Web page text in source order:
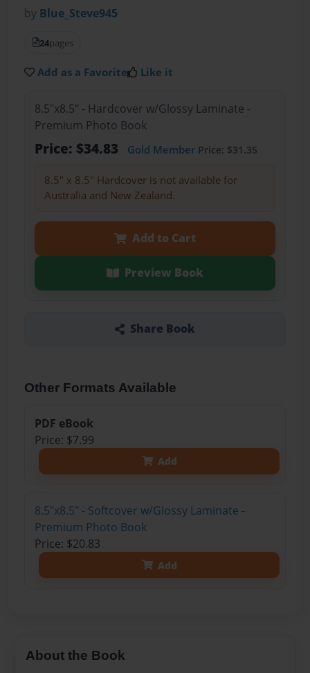
by Blue_Steve945
24pages
Add as a Favorite Like it
8.5"x8.5" - Hardcover w/Glossy Laminate -
Premium Photo Book
Price: $34.83 Gold MemberPrice: $31.35
8.5" x 8.5" Hardcover is not available for
Australia and New Zealand.
Add to Cart
Preview Book
Share Book
Other Formats Available
PDF eBook
Price: $7.99
Add
8.5"x8.5" - Softcover w/Glossy Laminate -
Premium Photo Book
Price: $20.83
Add
About the Book